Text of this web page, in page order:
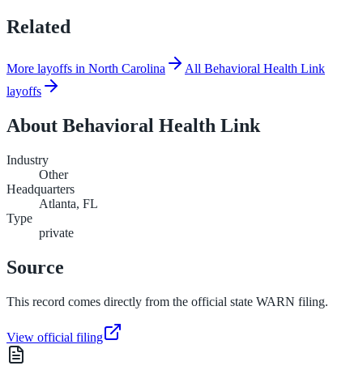
Related
More layoffs in North Carolina
All Behavioral Health Link
layoffs
About Behavioral Health Link
Industry
Other
Headquarters
Atlanta, FL
Type
private
Source
This record comes directly from the official state WARN filing.
View official filing